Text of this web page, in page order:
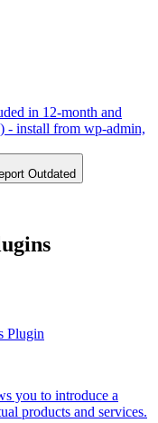
in 12-month and
- install from wp-admin,
Outdated
Plugin
you to introduce a
products and services.